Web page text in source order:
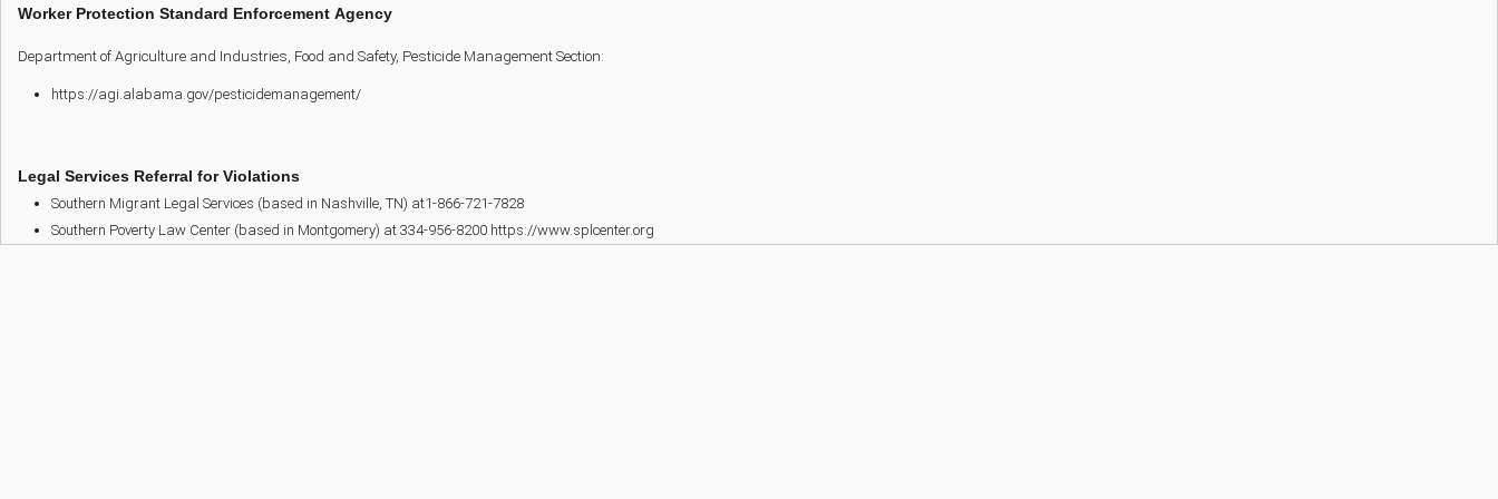
Worker Protection Standard Enforcement Agency
Department of Agriculture and Industries, Food and Safety, Pesticide Management Section:
https://agi.alabama.gov/pesticidemanagement/
Legal Services Referral for Violations
Southern Migrant Legal Services (based in Nashville, TN) at1-866-721-7828
Southern Poverty Law Center (based in Montgomery) at 334-956-8200 https://www.splcenter.org